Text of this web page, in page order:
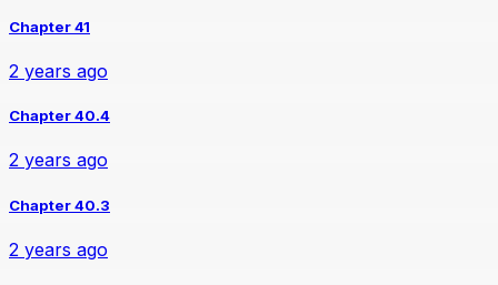
Chapter 41
2 years ago
Chapter 40.4
2 years ago
Chapter 40.3
2 years ago